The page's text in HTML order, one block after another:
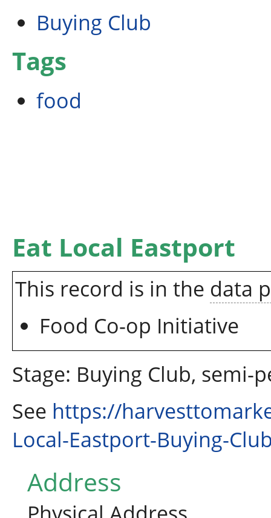
Buying Club
Tags
food
Eat Local Eastport
This record is in the data
Food Co-op Initiative
Stage: Buying Club, semi-
See https://
Local-Eastport-Buying-
Address